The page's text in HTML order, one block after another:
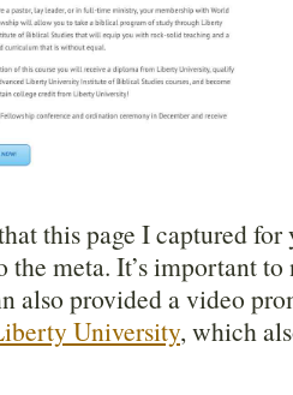
this page I captured for
the meta. It’s important
also provided a video
University, which